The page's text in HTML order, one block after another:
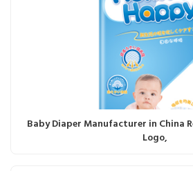
Baby Diaper Manufacturer in China
Logo,